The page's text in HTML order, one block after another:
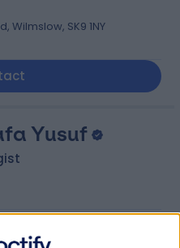
Wilmslow, SK9 1NY
Yusuf
)